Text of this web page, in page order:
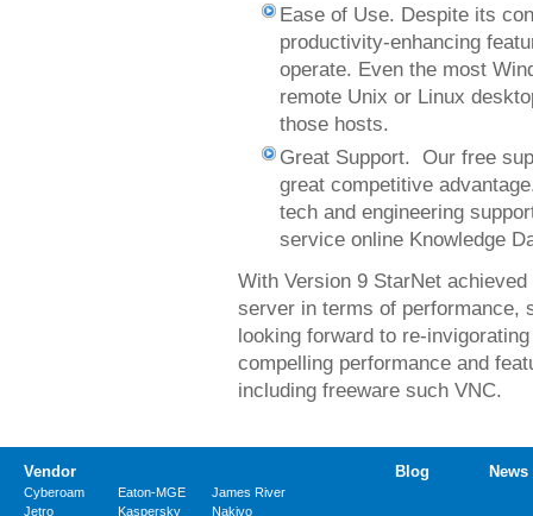
Ease of Use. Despite its
productivity-enhancing
operate. Even the most
remote Unix or Linux
those hosts.
Great Support. Our free
great competitive
tech and engineering
service online Knowledge
With Version 9 StarNet
server in terms of performance,
looking forward to re-
compelling performance and
including freeware such VNC.
Vendor
Cyberoam Eaton-MGE
James River
Jetro
Kaspersky Nakivo
Blog News